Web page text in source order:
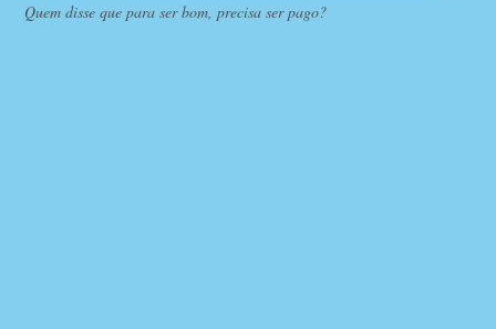
Quem disse que para ser bom, precisa ser pago?